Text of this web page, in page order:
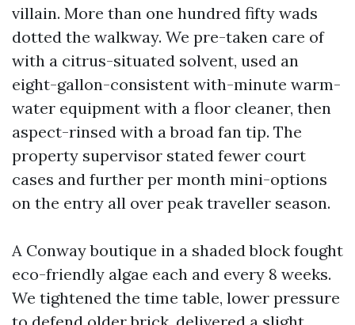
villain. More than one hundred fifty wads
dotted the walkway. We pre-taken care of
with a citrus-situated solvent, used an
eight-gallon-consistent with-minute warm-
water equipment with a floor cleaner, then
aspect-rinsed with a broad fan tip. The
property supervisor stated fewer court
cases and further per month mini-options
on the entry all over peak traveller season.
A Conway boutique in a shaded block fought
eco-friendly algae each and every 8 weeks.
We tightened the time table, lower pressure